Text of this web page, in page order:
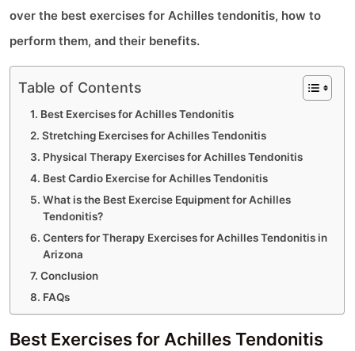
over the best exercises for Achilles tendonitis, how to
perform them, and their benefits.
Table of Contents
Best Exercises for Achilles Tendonitis
Stretching Exercises for Achilles Tendonitis
Physical Therapy Exercises for Achilles Tendonitis
Best Cardio Exercise for Achilles Tendonitis
What is the Best Exercise Equipment for Achilles
Tendonitis?
Centers for Therapy Exercises for Achilles Tendonitis in
Arizona
Conclusion
FAQs
Best Exercises for Achilles Tendonitis